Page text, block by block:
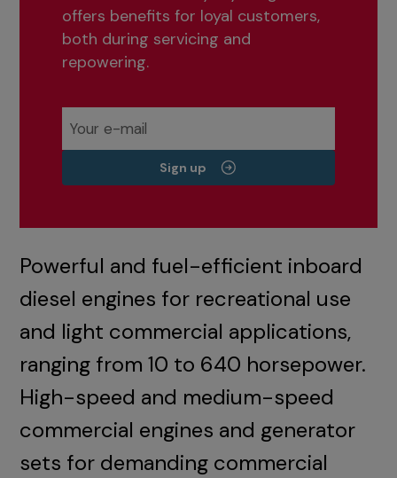
offers benefits for loyal customers,
both during servicing and
repowering.
Sign up
Powerful and fuel-efficient inboard
diesel engines for recreational use
and light commercial applications,
ranging from 10 to 640 horsepower.
High-speed and medium-speed
commercial engines and generator
sets for demanding commercial